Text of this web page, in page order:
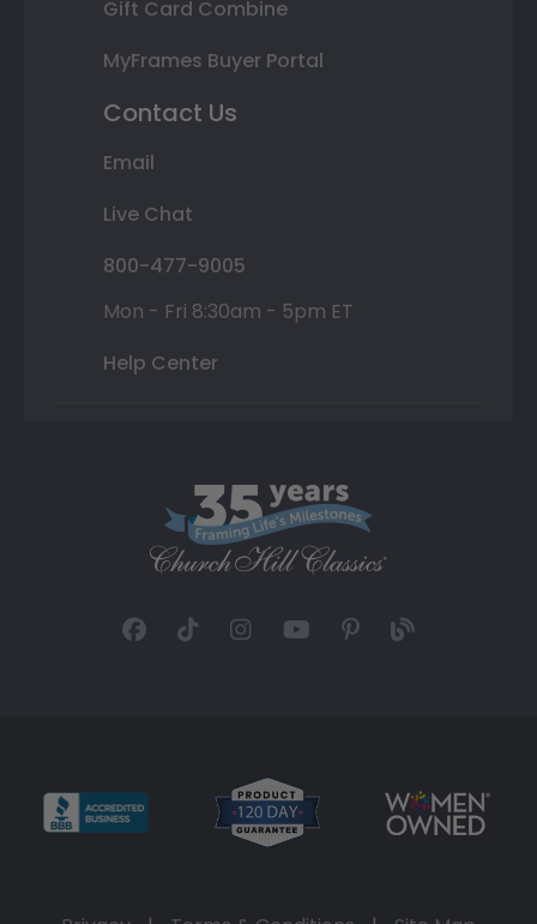
Gift Card Combine
MyFrames Buyer Portal
Contact Us
Email
Live Chat
800-477-9005
Mon - Fri 8:30am - 5pm ET
Help Center